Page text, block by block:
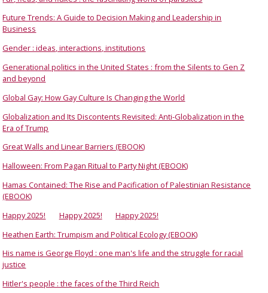
Future Trends: A Guide to Decision Making and Leadership in
Business
Gender : ideas, interactions, institutions
Generational politics in the United States : from the Silents to Gen Z
and beyond
Global Gay: How Gay Culture Is Changing the World
Globalization and Its Discontents Revisited: Anti-Globalization in the
Era of Trump
Great Walls and Linear Barriers (EBOOK)
Halloween: From Pagan Ritual to Party Night (EBOOK)
Hamas Contained: The Rise and Pacification of Palestinian Resistance
(EBOOK)
Happy 2025!
Happy 2025!
Happy 2025!
Heathen Earth: Trumpism and Political Ecology (EBOOK)
His name is George Floyd : one man's life and the struggle for racial
justice
Hitler's people : the faces of the Third Reich